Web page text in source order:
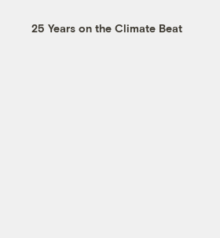
25 Years on the Climate Beat